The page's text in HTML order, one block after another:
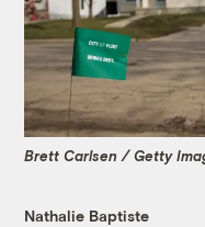
Brett Carlsen / Getty
Nathalie Baptiste